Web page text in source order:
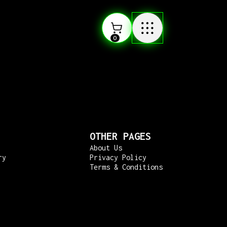
0
OTHER PAGES
About Us
Privacy Policy
Terms & Conditions